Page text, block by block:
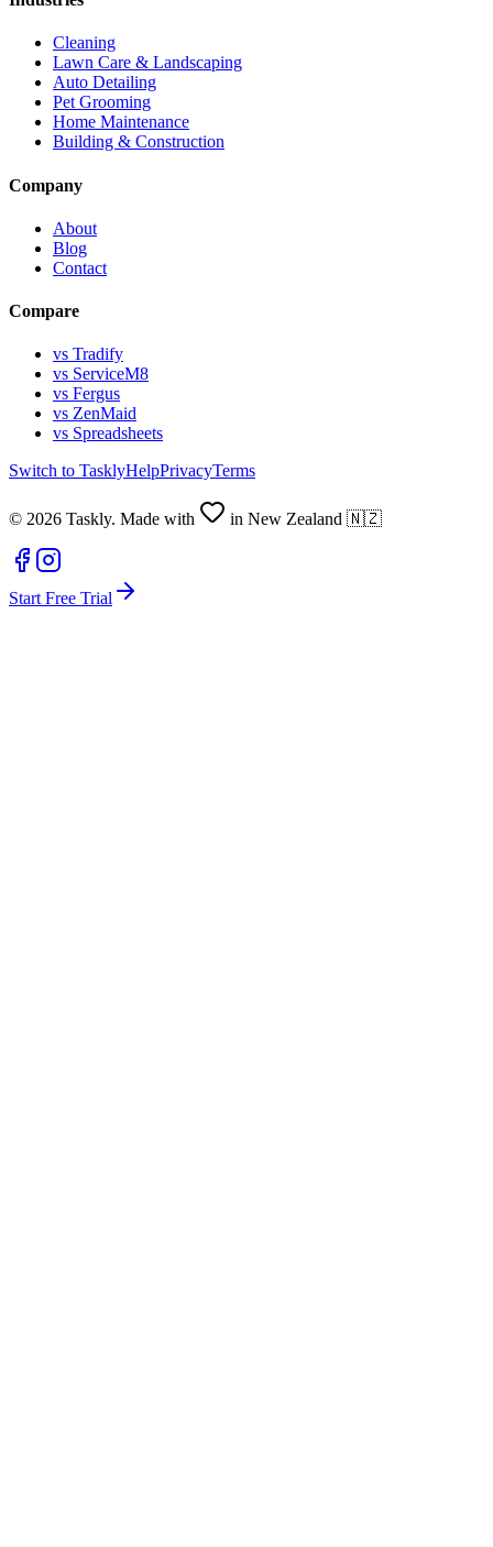
Cleaning
Lawn Care & Landscaping
Auto Detailing
Pet Grooming
Home Maintenance
Building & Construction
Company
About
Blog
Contact
Compare
vs Tradify
vs ServiceM8
vs Fergus
vs ZenMaid
vs Spreadsheets
Switch to TasklyHelpPrivacyTerms
© 2026 Taskly. Made with in New Zealand 🇳🇿
Start Free Trial